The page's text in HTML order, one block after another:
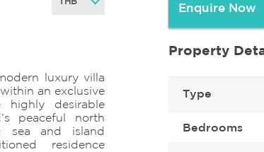
luxury villa
an exclusive
desirable
peaceful north
sea and island
residence
Enquire Now
Property
Type
Bedrooms